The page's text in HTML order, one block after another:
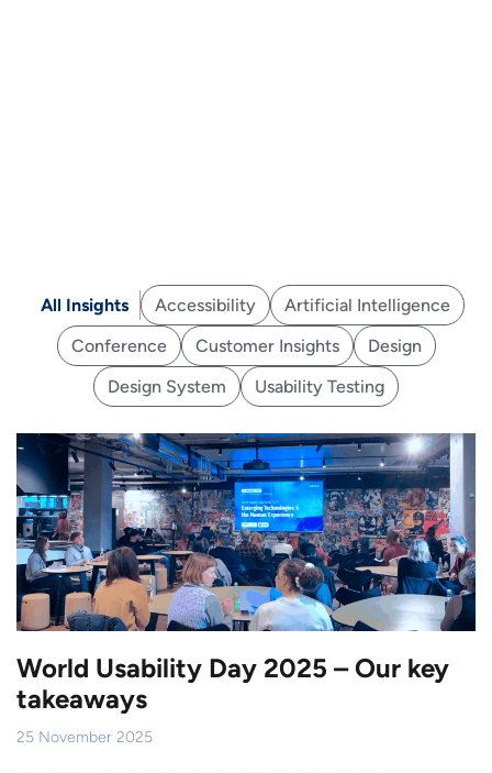
Accessibility
Artificial Intelligence
Conference
Customer Insights
Design
Design System
Usability Testing
All Insights
World Usability Day 2025 – Our key
takeaways
25 November 2025